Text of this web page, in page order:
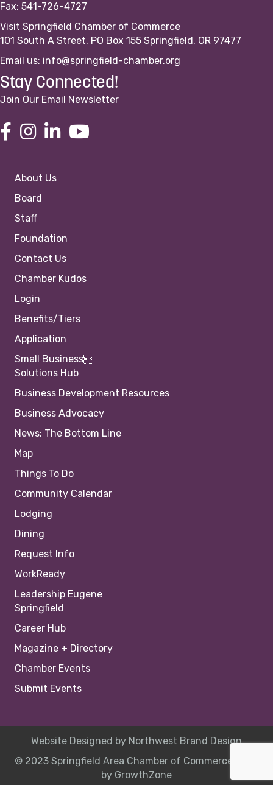
Fax: 541-726-4727
Visit Springfield Chamber of Commerce
101 South A Street, PO Box 155 Springfield, OR 97477
Email us: info@springfield-chamber.org
Stay Connected!
Join Our Email Newsletter
About Us
Board
Staff
Foundation
Contact Us
Chamber Kudos
Login
Benefits/Tiers
Application
Small Business
Solutions Hub
Business Development Resources
Business Advocacy
News: The Bottom Line
Map
Things To Do
Community Calendar
Lodging
Dining
Request Info
WorkReady
Leadership Eugene
Springfield
Career Hub
Magazine + Directory
Chamber Events
Submit Events
Website Designed by Northwest Brand Design
© 2023 Springfield Area Chamber of Commerce |
by GrowthZone